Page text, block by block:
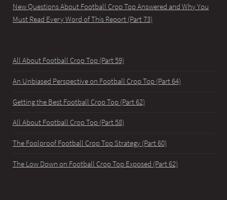
New Questions About Football Crop Top Answered and Why You
Must Read Every Word of This Report (Part 73)
All About Football Crop Top (Part 59)
An Unbiased Perspective on Football Crop Top (Part 64)
Getting the Best Football Crop Top (Part 62)
All About Football Crop Top (Part 58)
The Foolproof Football Crop Top Strategy (Part 60)
The Low Down on Football Crop Top Exposed (Part 62)